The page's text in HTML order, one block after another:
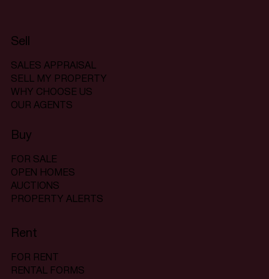
Sell
SALES APPRAISAL
SELL MY PROPERTY
WHY CHOOSE US
OUR AGENTS
Buy
FOR SALE
OPEN HOMES
AUCTIONS
PROPERTY ALERTS
Rent
FOR RENT
RENTAL FORMS